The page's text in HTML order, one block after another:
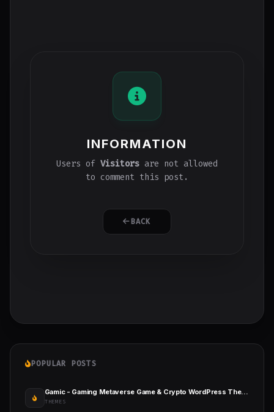
INFORMATION
Users of Visitors are not allowed
to comment this post.
BACK
POPULAR POSTS
Gamic - Gaming Metaverse Game & Crypto WordPress Theme
THEMES